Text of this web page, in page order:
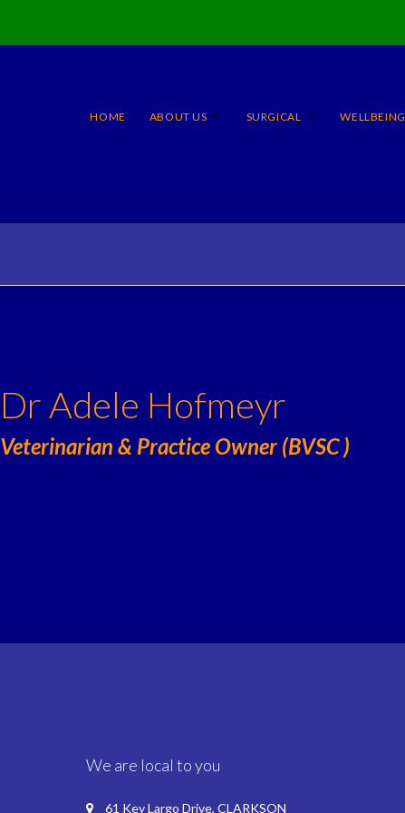
HOME ABOUT US SURGICAL WELLBEING
Dr Adele Hofmeyr
Veterinarian & Practice Owner (BVSC )
We are local to you
61 Key Largo Drive, CLARKSON